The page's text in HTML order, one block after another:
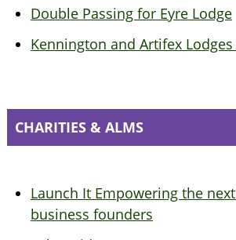
Double Passing for Eyre Lodge
Kennington and Artifex
CHARITIES & ALMS
Launch It Empowering the
business founders